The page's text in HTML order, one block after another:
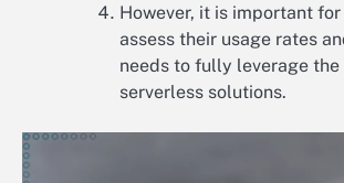
However, it is important
assess their usage rates
needs to fully leverage
serverless solutions.